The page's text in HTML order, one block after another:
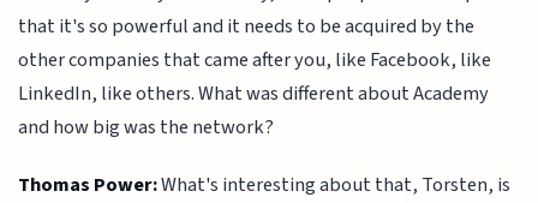
that it's so powerful and it needs to be acquired by the
other companies that came after you, like Facebook, like
LinkedIn, like others. What was different about Academy
and how big was the network?
Thomas Power:What's interesting about that, Torsten, is